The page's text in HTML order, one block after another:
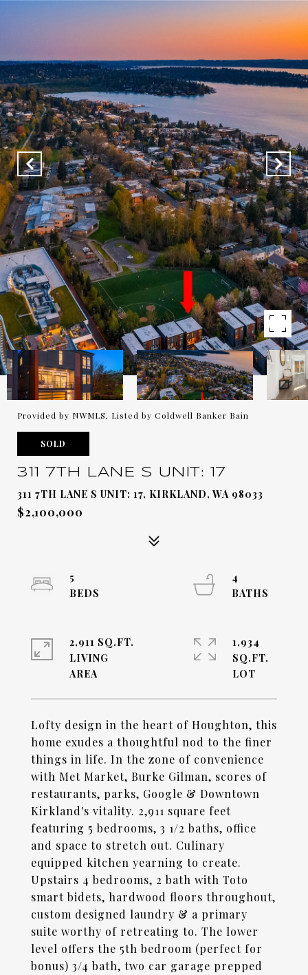
Provided by NWMLS, Listed by Coldwell Banker Bain
SOLD
311 7TH LANE S UNIT: 17
311 7TH LANE S UNIT: 17, KIRKLAND, WA 98033
$2,100,000
Lofty design in the heart of Houghton, this
home exudes a thoughtful nod to the finer
things in life. In the zone of convenience
with Met Market, Burke Gilman, scores of
restaurants, parks, Google & Downtown
Kirkland's vitality. 2,911 square feet
featuring 5 bedrooms, 3 1/2 baths, office
and space to stretch out. Culinary
equipped kitchen yearning to create.
Upstairs 4 bedrooms, 2 bath with Toto
smart bidets, hardwood floors throughout,
custom designed laundry & a primary
suite worthy of retreating to. The lower
level offers the 5th bedroom (perfect for
bonus) 3/4 bath, two car garage prepped
5
4
2,911 SQ.FT.
LIVING
1,934
SQ.FT.